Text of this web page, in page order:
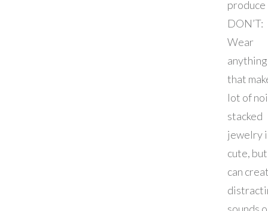
produce
DON’T:
Wear
anything
that
lot of
stacked
jewelry
cute, but
can